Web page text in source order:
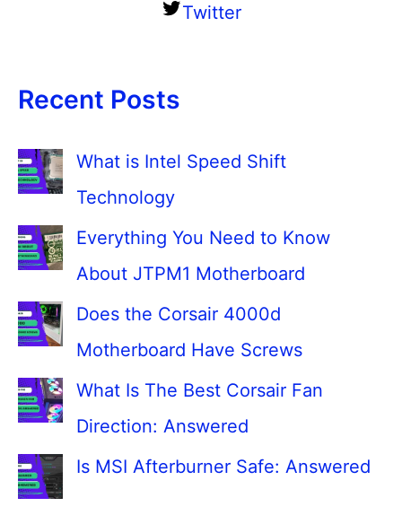
Twitter
Recent Posts
What is Intel Speed Shift
Technology
Everything You Need to Know
About JTPM1 Motherboard
Does the Corsair 4000d
Motherboard Have Screws
What Is The Best Corsair Fan
Direction: Answered
Is MSI Afterburner Safe: Answered